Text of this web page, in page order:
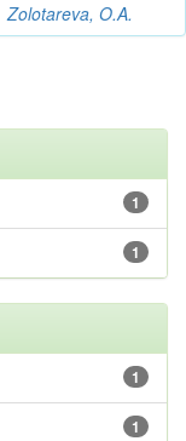
Zolotareva, O.A.
1
1
1
1